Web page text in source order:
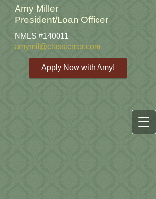
Amy Miller
President/Loan Officer
NMLS #140011
amymil@classicmor.com
Apply Now with Amy!